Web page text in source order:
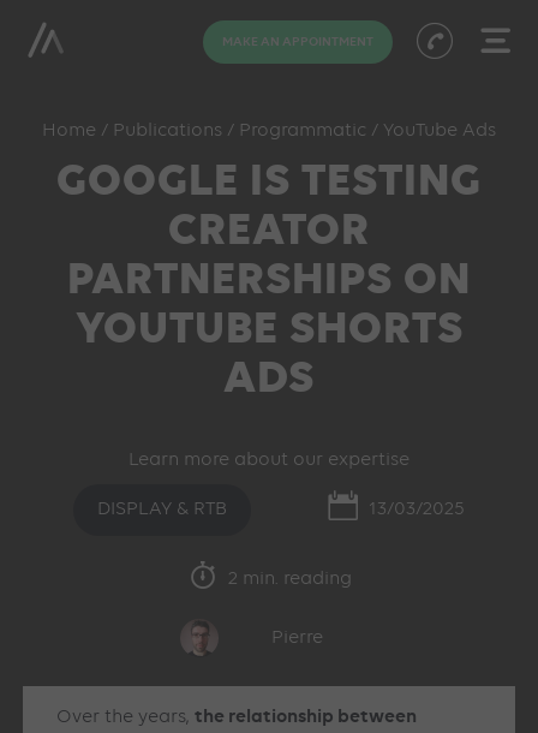
MAKE AN APPOINTMENT
Home / Publications / Programmatic / YouTube Ads
GOOGLE IS TESTING
CREATOR
PARTNERSHIPS ON
YOUTUBE SHORTS
ADS
Learn more about our expertise
DISPLAY & RTB 13/03/2025
2 min. reading
Pierre
Over the years,the relationship between